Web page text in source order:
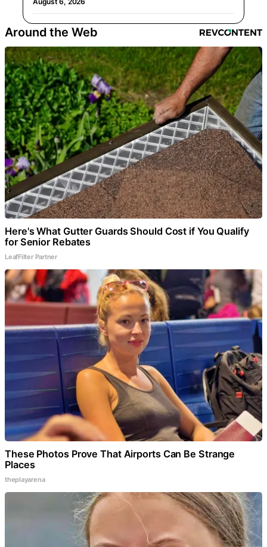
Around the Web
Here's What Gutter Guards Should Cost if You Qualify
for Senior Rebates
LeafFilter Partner
These Photos Prove That Airports Can Be Strange
Places
theplayarena